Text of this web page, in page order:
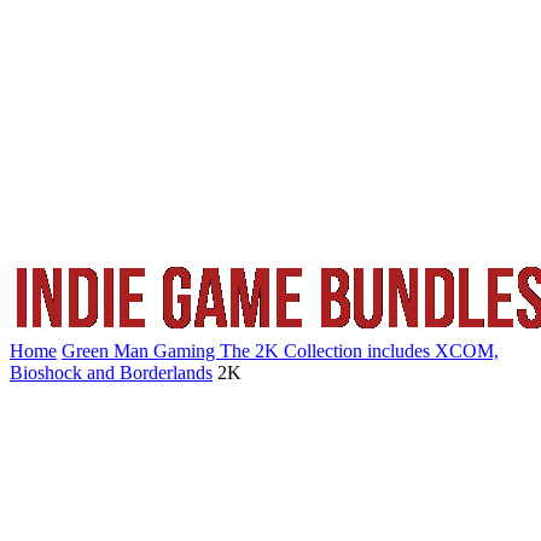
Home Green Man Gaming The 2K Collection includes XCOM,
Bioshock and Borderlands 2K